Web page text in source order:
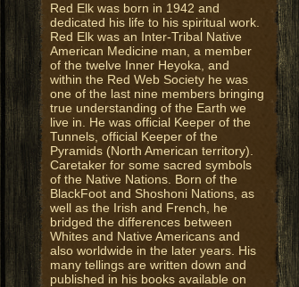
Red Elk was born in 1942 and
dedicated his life to his spiritual work.
Red Elk was an Inter-Tribal Native
American Medicine man, a member
of the twelve Inner Heyoka, and
within the Red Web Society he was
one of the last nine members bringing
true understanding of the Earth we
live in. He was official Keeper of the
Tunnels, official Keeper of the
Pyramids (North American territory).
Caretaker for some sacred symbols
of the Native Nations. Born of the
BlackFoot and Shoshoni Nations, as
well as the Irish and French, he
bridged the differences between
Whites and Native Americans and
also worldwide in the later years. His
many tellings are written down and
published in his books available on